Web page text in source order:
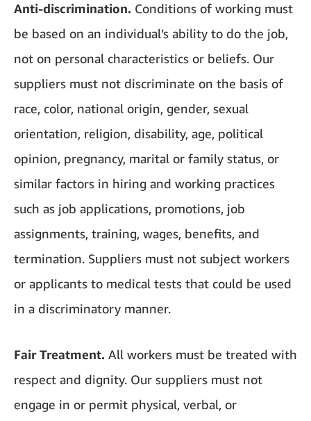
Anti-discrimination. Conditions of working must
be based on an individual’s ability to do the job,
not on personal characteristics or beliefs. Our
suppliers must not discriminate on the basis of
race, color, national origin, gender, sexual
orientation, religion, disability, age, political
opinion, pregnancy, marital or family status, or
similar factors in hiring and working practices
such as job applications, promotions, job
assignments, training, wages, benefits, and
termination. Suppliers must not subject workers
or applicants to medical tests that could be used
in a discriminatory manner.
Fair Treatment. All workers must be treated with
respect and dignity. Our suppliers must not
engage in or permit physical, verbal, or